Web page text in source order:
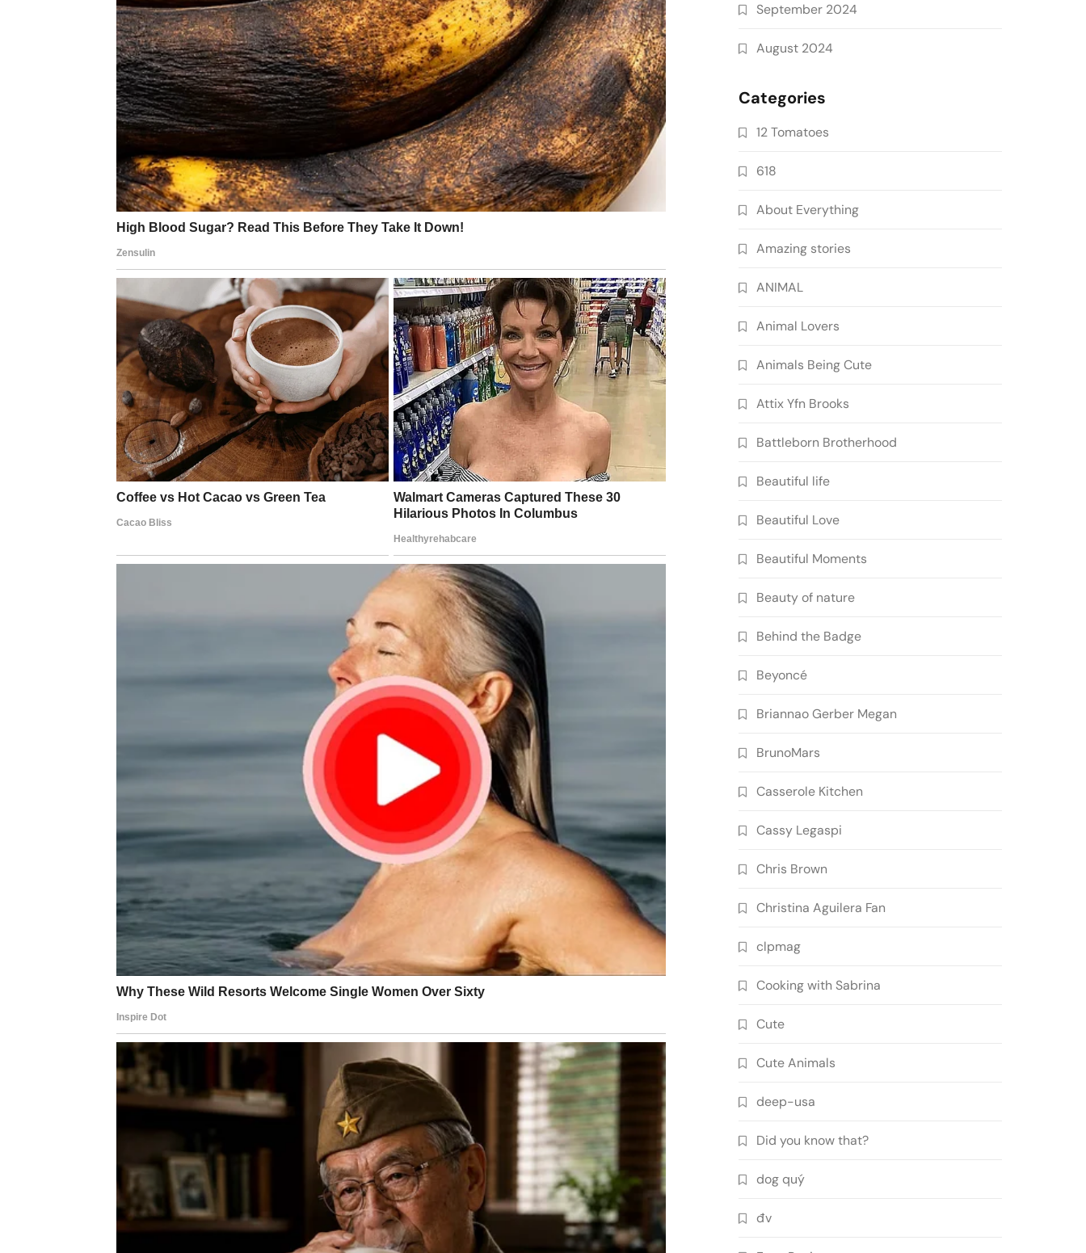
September 2024
August 2024
Categories
12 Tomatoes
618
About Everything
Amazing stories
ANIMAL
Animal Lovers
Animals Being Cute
Attix Yfn Brooks
Battleborn Brotherhood
Beautiful life
Beautiful Love
Beautiful Moments
Beauty of nature
Behind the Badge
Beyoncé
Briannao Gerber Megan
BrunoMars
Casserole Kitchen
Cassy Legaspi
Chris Brown
Christina Aguilera Fan
clpmag
Cooking with Sabrina
Cute
Cute Animals
deep-usa
Did you know that?
dog quý
đv